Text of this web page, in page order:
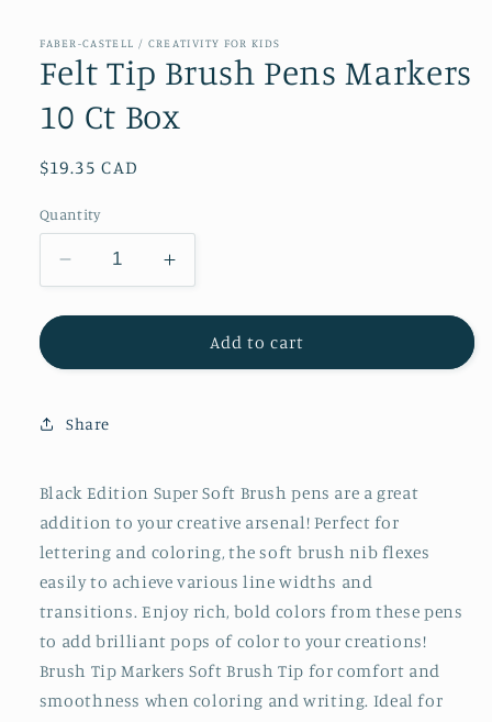
FABER-CASTELL / CREATIVITY FOR KIDS
Felt Tip Brush Pens Markers
10 Ct Box
Regular
$19.35 CAD
Quantity
Decrease
quantity
for
Tip
Pens
Markers
Ct
Box
Increase
quantity
for
Tip
Ct
Add to cart
Share
Black Edition Super Soft Brush pens are a great
addition to your creative arsenal! Perfect for
lettering and coloring, the soft brush nib flexes
easily to achieve various line widths and
transitions. Enjoy rich, bold colors from these pens
to add brilliant pops of color to your creations!
Brush Tip Markers Soft Brush Tip for comfort and
smoothness when coloring and writing. Ideal for